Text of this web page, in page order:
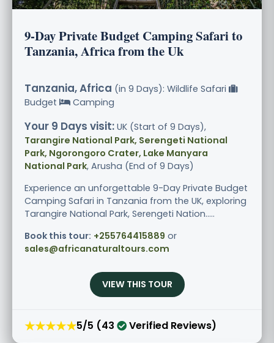
9-Day Private Budget Camping Safari to
Tanzania, Africa from the Uk
Tanzania, Africa (in 9 Days): Wildlife Safari
Budget
Camping
Your 9 Days visit: UK (Start of 9 Days),
Tarangire National Park, Serengeti National
Park, Ngorongoro Crater, Lake Manyara
National Park, Arusha (End of 9 Days)
Experience an unforgettable 9-Day Private Budget
Camping Safari in Tanzania from the UK, exploring
Tarangire National Park, Serengeti Nation.....
Book this tour: +255764415889 or
sales@africanaturaltours.com
VIEW THIS TOUR
★★★★★5/5 (43 Verified Reviews)